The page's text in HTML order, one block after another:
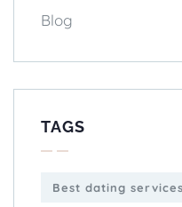
Blog
TAGS
Best dating